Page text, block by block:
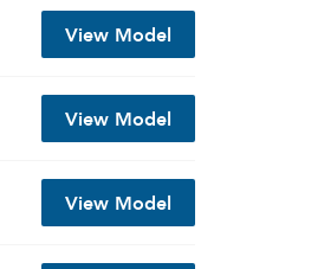
View Model
View Model
View Model